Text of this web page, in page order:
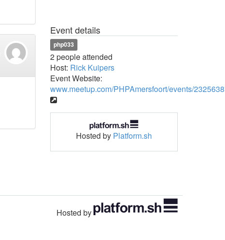
Event details
php033
2 people attended
Host: Rick Kuipers
Event Website:
www.meetup.com/PHPAmersfoort/events/
Hosted by Platform.sh
Hosted by